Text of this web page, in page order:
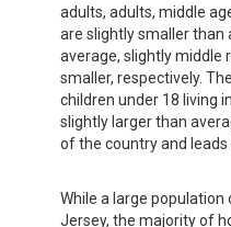
adults, adults, middle
are slightly smaller than
average, slightly middle
smaller, respectively.
children under 18 living
slightly larger than
of the country and
While a large
Jersey, the majority of